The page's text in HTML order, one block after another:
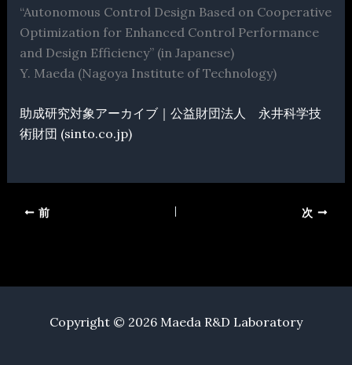
“Autonomous Control Design Based on Cooperative
Optimization for Enhanced Control Performance
and Design Efficiency” (in Japanese)
Y. Maeda (Nagoya Institute of Technology)
助成研究対象アーカイブ｜公益財団法人 永井科学技
術財団 (sinto.co.jp)
前 次
Copyright © 2026 Maeda R&D Laboratory